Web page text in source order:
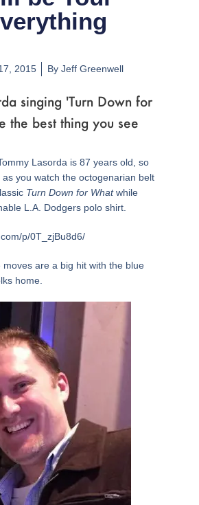
2015 ByJeff Greenwell
singing 'Turn Down for
the best thing you see
Lasorda is 87 years old, so
you watch the octogenarian belt
Turn Down for Whatwhile
L.A. Dodgers polo shirt.
p/0T_zjBu8d6/
moves are a big hit with the blue
home.